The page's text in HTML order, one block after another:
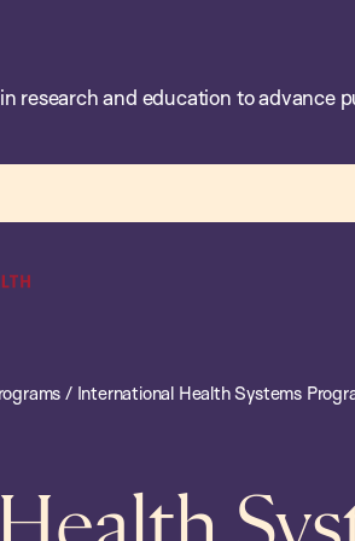
research and education to advance
/ International Health Systems